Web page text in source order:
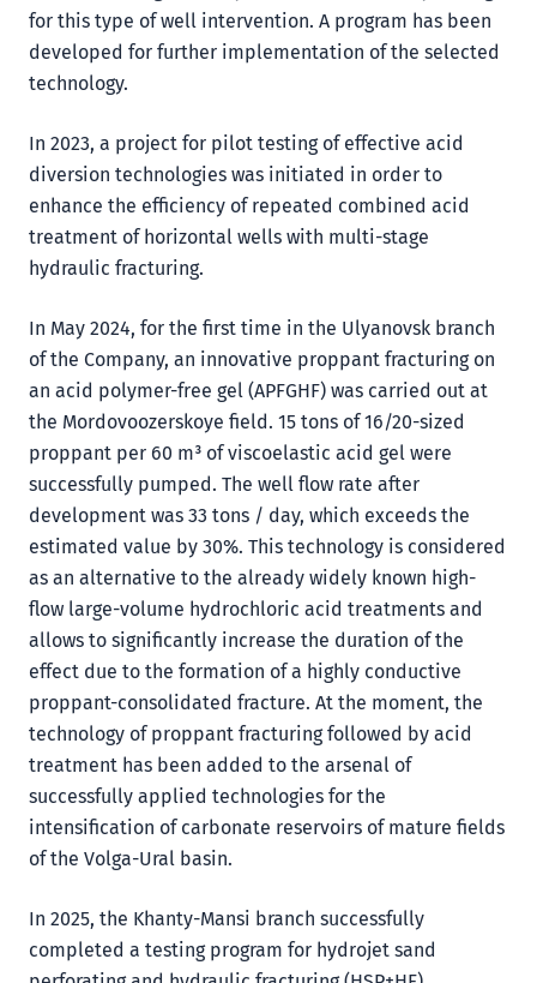
for this type of well intervention. A program has been
developed for further implementation of the selected
technology.
In 2023, a project for pilot testing of effective acid
diversion technologies was initiated in order to
enhance the efficiency of repeated combined acid
treatment of horizontal wells with multi-stage
hydraulic fracturing.
In May 2024, for the first time in the Ulyanovsk branch
of the Company, an innovative proppant fracturing on
an acid polymer-free gel (APFGHF) was carried out at
the Mordovoozerskoye field. 15 tons of 16/20-sized
proppant per 60 m³ of viscoelastic acid gel were
successfully pumped. The well flow rate after
development was 33 tons / day, which exceeds the
estimated value by 30%. This technology is considered
as an alternative to the already widely known high-
flow large-volume hydrochloric acid treatments and
allows to significantly increase the duration of the
effect due to the formation of a highly conductive
proppant-consolidated fracture. At the moment, the
technology of proppant fracturing followed by acid
treatment has been added to the arsenal of
successfully applied technologies for the
intensification of carbonate reservoirs of mature fields
of the Volga-Ural basin.
In 2025, the Khanty-Mansi branch successfully
completed a testing program for hydrojet sand